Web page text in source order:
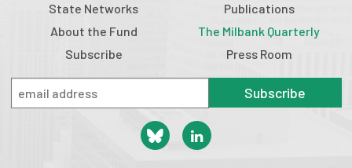
State Networks
About the Fund
Subscribe
Publications
The Milbank Quarterly
Press Room
Subscribe